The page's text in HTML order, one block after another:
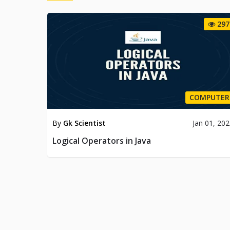
297
COMPUTER
By Gk Scientist Jan 01,
Logical Operators in Java